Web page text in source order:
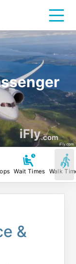
iFly.com
iFly.com
Wait Times Walk
&